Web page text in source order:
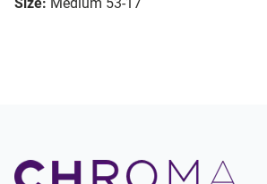
Size: Medium 53-17